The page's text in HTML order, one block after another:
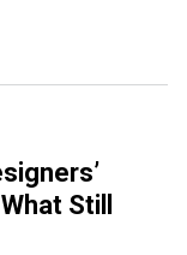
Still